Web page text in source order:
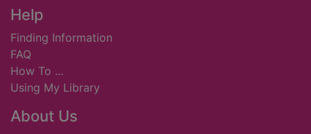
Footer
Help
Finding Information
FAQ
How To ...
Using My Library
About Us